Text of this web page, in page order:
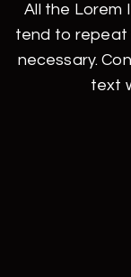
All the Lorem
tend to repeat
necessary.
text